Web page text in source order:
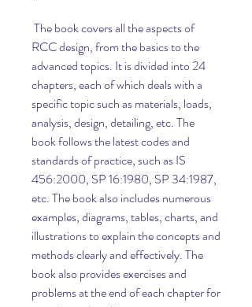
RCC design, from the basics to the
advanced topics. It is divided into 24
chapters, each of which deals with a
specific topic such as materials, loads,
analysis, design, detailing, etc. The
book follows the latest codes and
standards of practice, such as IS
456:2000, SP 16:1980, SP 34:1987,
etc. The book also includes numerous
examples, diagrams, tables, charts, and
illustrations to explain the concepts and
methods clearly and effectively. The
book also provides exercises and
problems at the end of each chapter for